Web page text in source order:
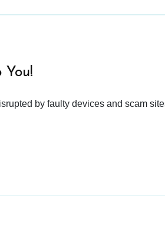
You!
by faulty devices and scam